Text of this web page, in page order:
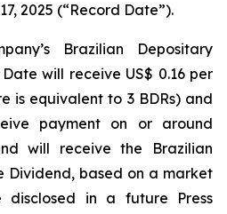
2025 (“Record Date”).
Brazilian Depositary
will receive US$ 0.16 per
is equivalent to 3 BDRs) and
payment on or around
will receive the Brazilian
Dividend, based on a market
in a future Press